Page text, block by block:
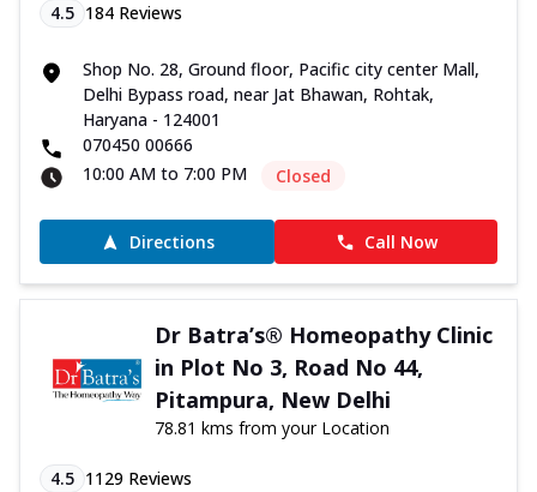
4.5 184 Reviews
Shop No. 28, Ground floor, Pacific city center Mall,
Delhi Bypass road, near Jat Bhawan, Rohtak,
Haryana - 124001
070450 00666
10:00 AM to 7:00 PM
Closed
Directions Call Now
Dr Batra’s® Homeopathy Clinic
in Plot No 3, Road No 44,
Pitampura, New Delhi
78.81 kms from your Location
4.5 1129 Reviews